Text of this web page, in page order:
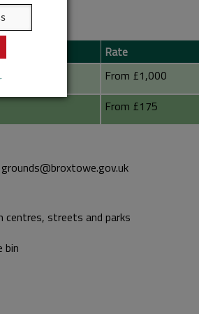
Rate
From £1,000
From £175
streets and parks
bin